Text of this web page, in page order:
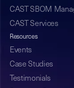
CAST SBOM
CAST Services
Resources
Events
Case Studies
Testimonials